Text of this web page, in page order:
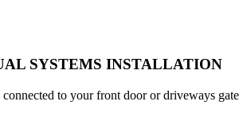
SYSTEMS INSTALLATION
to your front door or driveways gate